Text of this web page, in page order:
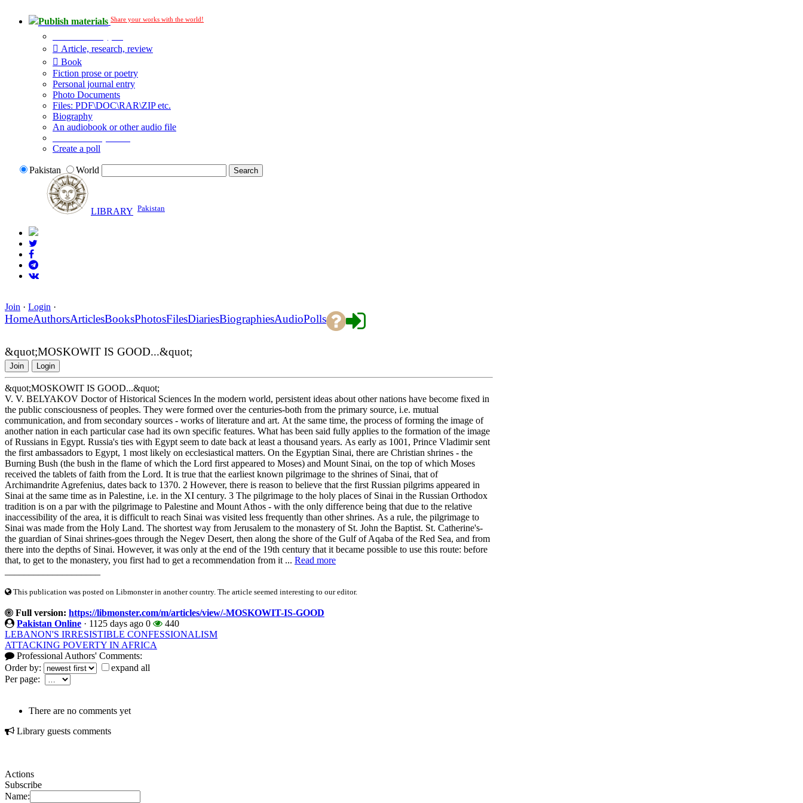
Publish materials Share your works with the world!
Article, research, review
Book
Fiction prose or poetry
Personal journal entry
Photo Documents
Files: PDF\DOC\RAR\ZIP etc.
Biography
An audiobook or other audio file
Create a poll
Pakistan World
LIBRARY Pakistan
Join · Login ·
HomeAuthorsArticlesBooksPhotosFilesDiariesBiographiesAudioPolls
&quot;MOSKOWIT IS GOOD...&quot;
Join Login
&quot;MOSKOWIT IS GOOD...&quot;
V. V. BELYAKOV Doctor of Historical Sciences In the modern world, persistent ideas about other nations have become fixed in
the public consciousness of peoples. They were formed over the centuries-both from the primary source, i.e. mutual
communication, and from secondary sources - works of literature and art. At the same time, the process of forming the image of
another nation in each particular case had its own specific features. What has been said fully applies to the formation of the image
of Russians in Egypt. Russia's ties with Egypt seem to date back at least a thousand years. As early as 1001, Prince Vladimir sent
the first ambassadors to Egypt, 1 most likely on ecclesiastical matters. On the Egyptian Sinai, there are Christian shrines - the
Burning Bush (the bush in the flame of which the Lord first appeared to Moses) and Mount Sinai, on the top of which Moses
received the tablets of faith from the Lord. It is true that the earliest known pilgrimage to the shrines of Sinai, that of
Archimandrite Agrefenius, dates back to 1370. 2 However, there is reason to believe that the first Russian pilgrims appeared in
Sinai at the same time as in Palestine, i.e. in the XI century. 3 The pilgrimage to the holy places of Sinai in the Russian Orthodox
tradition is on a par with the pilgrimage to Palestine and Mount Athos - with the only difference being that due to the relative
inaccessibility of the area, it is difficult to reach Sinai was visited less frequently than other shrines. As a rule, the pilgrimage to
Sinai was made from the Holy Land. The shortest way from Jerusalem to the monastery of St. John the Baptist. St. Catherine's-
the guardian of Sinai shrines-goes through the Negev Desert, then along the shore of the Gulf of Aqaba of the Red Sea, and from
there into the depths of Sinai. However, it was only at the end of the 19th century that it became possible to use this route: before
that, to get to the monastery, you first had to get a recommendation from it ... Read more
This publication was posted on Libmonster in another country. The article seemed interesting to our editor.
Full version: https://libmonster.com/m/articles/view/-MOSKOWIT-IS-GOOD
Pakistan Online · 1125 days ago 0
440
LEBANON'S IRRESISTIBLE CONFESSIONALISM
ATTACKING POVERTY IN AFRICA
Professional Authors' Comments:
Order by:
expand all
Per page:
There are no comments yet
Library guests comments
Actions
Subscribe
Name: